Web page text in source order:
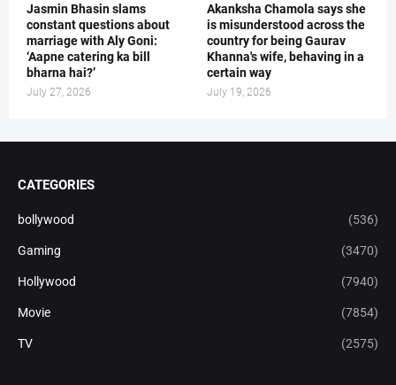
Jasmin Bhasin slams
constant questions about
marriage with Aly Goni:
‘Aapne catering ka bill
bharna hai?’
July 27, 2026
Akanksha Chamola says she
is misunderstood across the
country for being Gaurav
Khanna's wife, behaving in a
certain way
July 19, 2026
CATEGORIES
bollywood (536)
Gaming (3470)
Hollywood (7940)
Movie (7854)
TV (2575)